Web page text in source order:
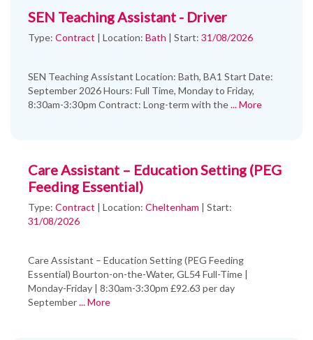
SEN Teaching Assistant - Driver
Type: Contract | Location: Bath | Start: 31/08/2026
SEN Teaching Assistant Location: Bath, BA1 Start Date:
September 2026 Hours: Full Time, Monday to Friday,
8:30am-3:30pm Contract: Long-term with the... More
Care Assistant – Education Setting (PEG
Feeding Essential)
Type: Contract | Location: Cheltenham | Start:
31/08/2026
Care Assistant – Education Setting (PEG Feeding
Essential) Bourton-on-the-Water, GL54 Full-Time |
Monday-Friday | 8:30am-3:30pm £92.63 per day
September... More